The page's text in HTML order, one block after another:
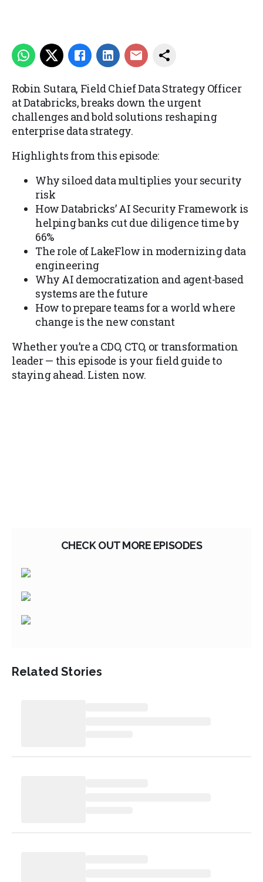
Robin Sutara, Field Chief Data Strategy Officer
at Databricks, breaks down the urgent
challenges and bold solutions reshaping
enterprise data strategy.
Highlights from this episode:
Why siloed data multiplies your security
risk
How Databricks’ AI Security Framework is
helping banks cut due diligence time by
66%
The role of LakeFlow in modernizing data
engineering
Why AI democratization and agent-based
systems are the future
How to prepare teams for a world where
change is the new constant
Whether you’re a CDO, CTO, or transformation
leader — this episode is your field guide to
staying ahead. Listen now.
CHECK OUT MORE EPISODES
Related Stories